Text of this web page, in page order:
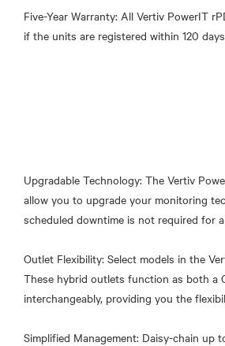
Five-Year Warranty: All Vertiv PowerIT
Upgradable Technology: The Vertiv
allow you to upgrade your monitoring
scheduled downtime is not required for
Outlet Flexibility: Select models in the
These hybrid outlets function as both a
interchangeably, providing you the
Simplified Management: Daisy-chain up